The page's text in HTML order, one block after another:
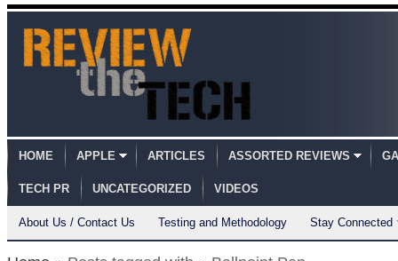
HOME APPLE ARTICLES ASSORTED REVIEWS
TECH PR UNCATEGORIZED VIDEOS
About Us / Contact Us Testing and Methodology Stay Connected